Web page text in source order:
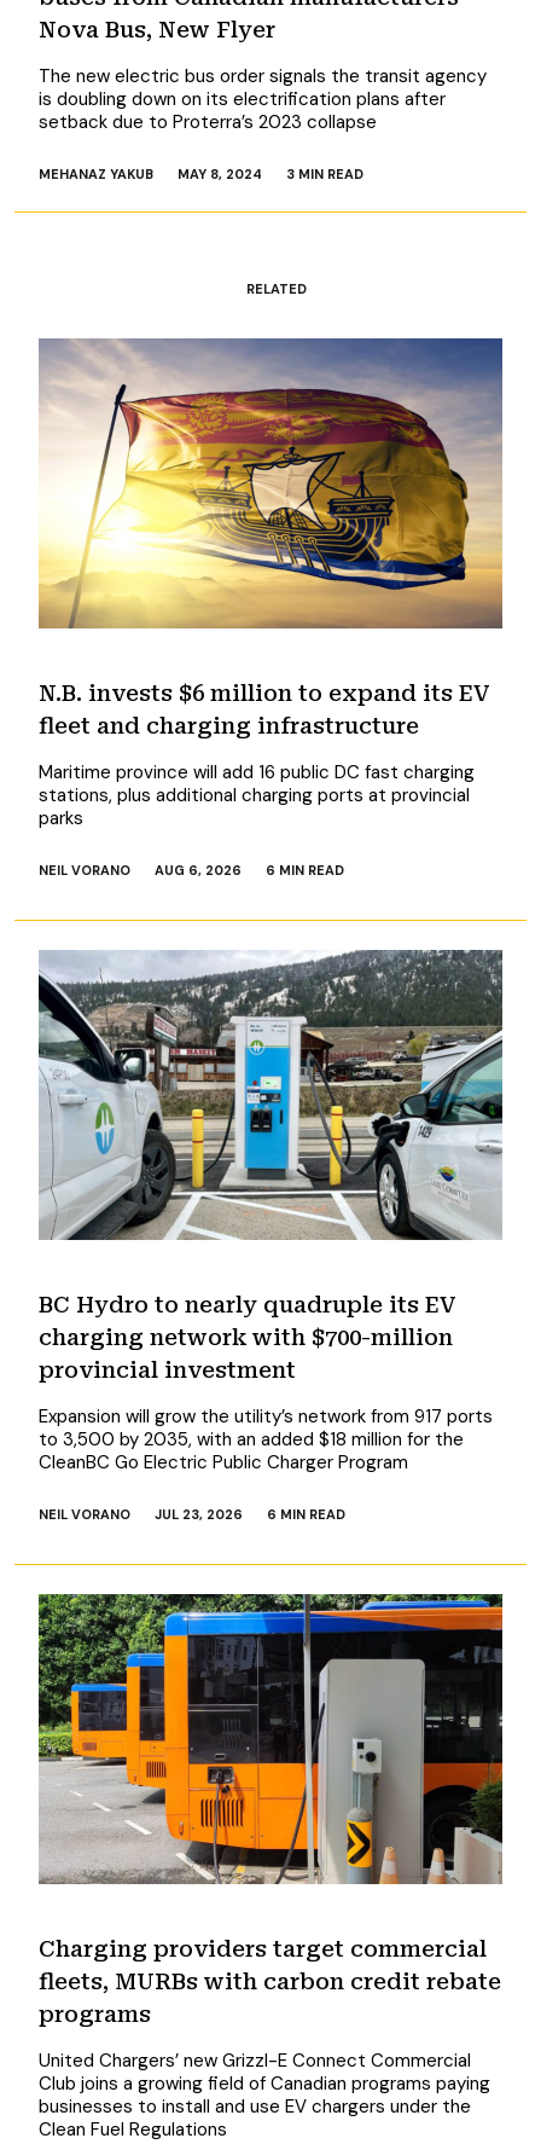
Nova Bus, New Flyer
The new electric bus order signals the transit agency
is doubling down on its electrification plans after
setback due to Proterra’s 2023 collapse
MEHANAZ YAKUB MAY 8, 2024 3 MIN READ
RELATED
N.B. invests $6 million to expand its EV
fleet and charging infrastructure
Maritime province will add 16 public DC fast charging
stations, plus additional charging ports at provincial
parks
NEIL VORANO AUG 6, 2026 6 MIN READ
BC Hydro to nearly quadruple its EV
charging network with $700-million
provincial investment
Expansion will grow the utility’s network from 917 ports
to 3,500 by 2035, with an added $18 million for the
CleanBC Go Electric Public Charger Program
NEIL VORANO JUL 23, 2026 6 MIN READ
Charging providers target commercial
fleets, MURBs with carbon credit rebate
programs
United Chargers’ new Grizzl-E Connect Commercial
Club joins a growing field of Canadian programs paying
businesses to install and use EV chargers under the
Clean Fuel Regulations